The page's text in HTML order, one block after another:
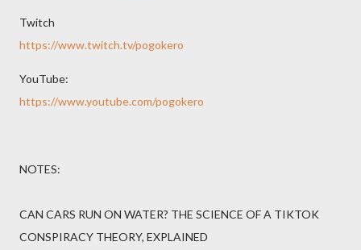
Twitch
https://www.twitch.tv/pogokero
YouTube:
https://www.youtube.com/pogokero
NOTES:
CAN CARS RUN ON WATER? THE SCIENCE OF A TIKTOK
CONSPIRACY THEORY, EXPLAINED